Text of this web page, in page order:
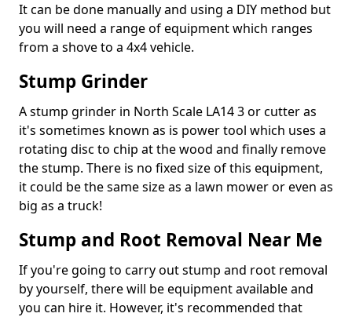
It can be done manually and using a DIY method but
you will need a range of equipment which ranges
from a shove to a 4x4 vehicle.
Stump Grinder
A stump grinder in North Scale LA14 3 or cutter as
it's sometimes known as is power tool which uses a
rotating disc to chip at the wood and finally remove
the stump. There is no fixed size of this equipment,
it could be the same size as a lawn mower or even as
big as a truck!
Stump and Root Removal Near Me
If you're going to carry out stump and root removal
by yourself, there will be equipment available and
you can hire it. However, it's recommended that